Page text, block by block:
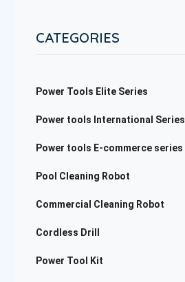
CATEGORIES
Power Tools Elite Series
Power tools International Series
Power tools E-commerce series
Pool Cleaning Robot
Commercial Cleaning Robot
Cordless Drill
Power Tool Kit